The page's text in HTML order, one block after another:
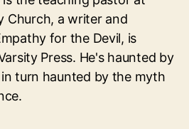
Church, a writer and
for the Devil, is
Press. He's haunted by
turn haunted by the myth